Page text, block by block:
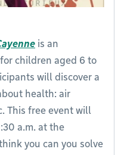
is an
children aged 6 to
will discover a
health: air
This free event will
a.m. at the
you can you solve